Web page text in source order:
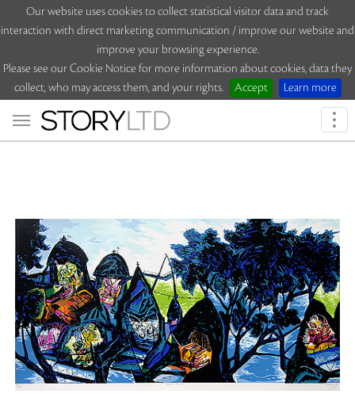
Our website uses cookies to collect statistical visitor data and track
interaction with direct marketing communication / improve our website and
improve your browsing experience.
Please see our Cookie Notice for more information about cookies, data they
collect, who may access them, and your rights.
Accept Learn more